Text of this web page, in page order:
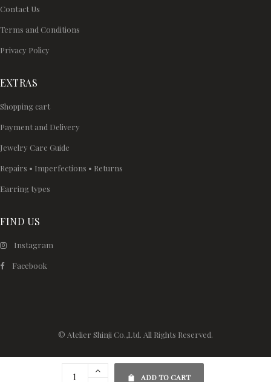
ADD TO CART
Contact Us
Terms and Conditions
Privacy Policy
EXTRAS
Shopping cart
Payment and Delivery
Jewelry Care Guide
Repairs • Imperfections • Returns
Earring types
FIND US
Instagram
Facebook
© Atelier Shinji Co.,Ltd. All Rights Reserved.